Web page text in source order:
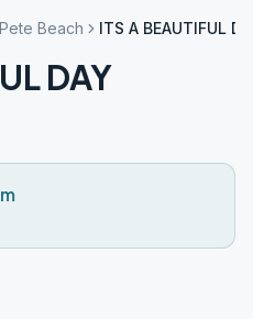
Beach ITS A BEAUTIFUL
DAY